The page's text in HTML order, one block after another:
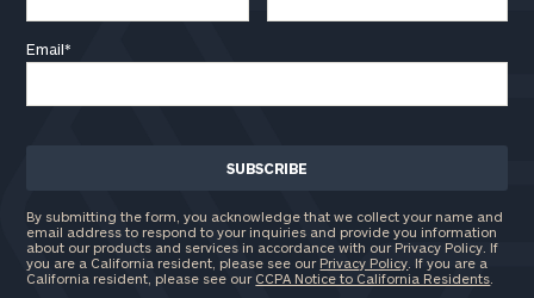
Email*
By submitting the form, you acknowledge that we collect your name and
email address to respond to your inquiries and provide you information
about our products and services in accordance with our Privacy Policy. If
you are a California resident, please see our Privacy Policy . If you are a
California resident, please see our CCPA Notice to California Residents